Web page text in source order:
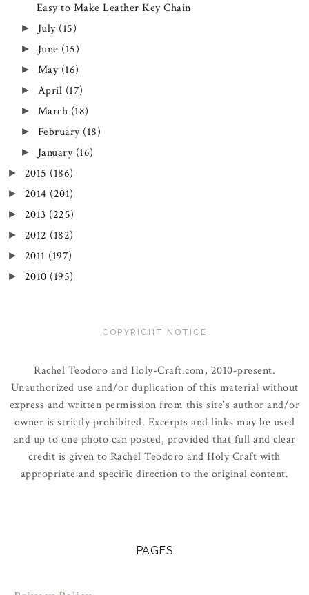
Easy to Make Leather Key Chain
► July (15)
► June (15)
► May (16)
► April (17)
► March (18)
► February (18)
► January (16)
► 2015 (186)
► 2014 (201)
► 2013 (225)
► 2012 (182)
► 2011 (197)
► 2010 (195)
COPYRIGHT NOTICE
Rachel Teodoro and Holy-Craft.com, 2010-present.
Unauthorized use and/or duplication of this material without
express and written permission from this site’s author and/or
owner is strictly prohibited. Excerpts and links may be used
and up to one photo can posted, provided that full and clear
credit is given to Rachel Teodoro and Holy Craft with
appropriate and specific direction to the original content.
PAGES